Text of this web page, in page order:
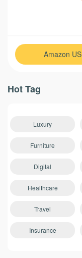
Amazon US
Hot Tag
Luxury
Furniture
Digital
Healthcare
Travel
Insurance